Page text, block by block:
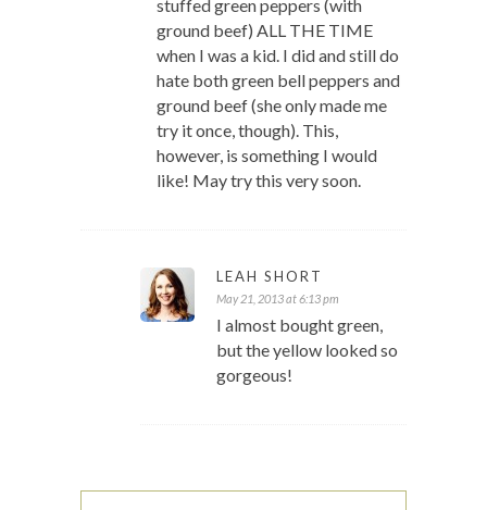
stuffed green peppers (with
ground beef) ALL THE TIME
when I was a kid. I did and still do
hate both green bell peppers and
ground beef (she only made me
try it once, though). This,
however, is something I would
like! May try this very soon.
LEAH SHORT
May 21, 2013 at 6:13 pm
I almost bought green,
but the yellow looked so
gorgeous!